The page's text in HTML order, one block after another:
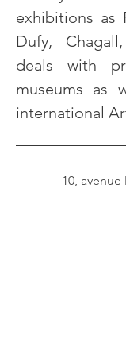
exhibitions as
Dufy,
deals with
museums as
international
10, avenue